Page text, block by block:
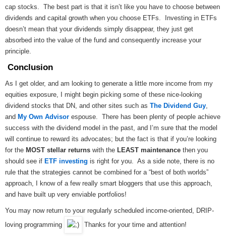
cap stocks. The best part is that it isn’t like you have to choose between
dividends and capital growth when you choose ETFs. Investing in ETFs
doesn’t mean that your dividends simply disappear, they just get
absorbed into the value of the fund and consequently increase your
principle.
Conclusion
As I get older, and am looking to generate a little more income from my
equities exposure, I might begin picking some of these nice-looking
dividend stocks that DN, and other sites such as The Dividend Guy
and My Own Advisor espouse. There has been plenty of people achieve
success with the dividend model in the past, and I’m sure that the model
will continue to reward its advocates; but the fact is that if you’re looking
for the MOST stellar returns with the LEAST maintenance then you
should see if ETF investing is right for you. As a side note, there is no
rule that the strategies cannot be combined for a “best of both worlds”
approach, I know of a few really smart bloggers that use this approach,
and have built up very enviable portfolios!
You may now return to your regularly scheduled income-oriented, DRIP-
loving programming
Thanks for your time and attention!